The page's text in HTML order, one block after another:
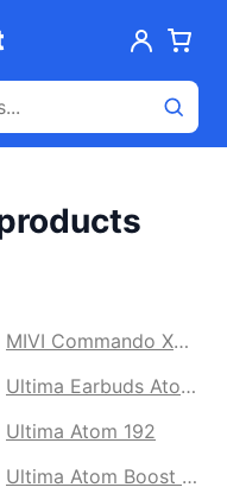
MIVI Commando X9
Ultima Earbuds Atom
Ultima Atom 192
Ultima Atom Boost 141